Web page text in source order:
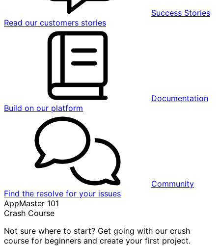
Success Stories
Read our customers stories
Documentation
Build on our platform
Community
Find the resolve for your issues
AppMaster 101
Crash Course
Not sure where to start? Get going with our crush
course for beginners and create your first project.